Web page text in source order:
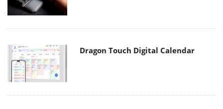
Dragon Touch Digital Calendar